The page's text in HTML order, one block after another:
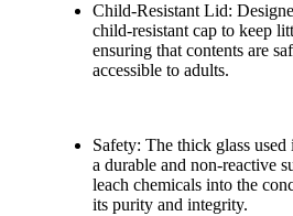
Child-Resistant Lid:
child-resistant cap to keep
ensuring that contents are
accessible to adults.
Safety: The thick glass used
a durable and non-reactive
leach chemicals into the
its purity and integrity.